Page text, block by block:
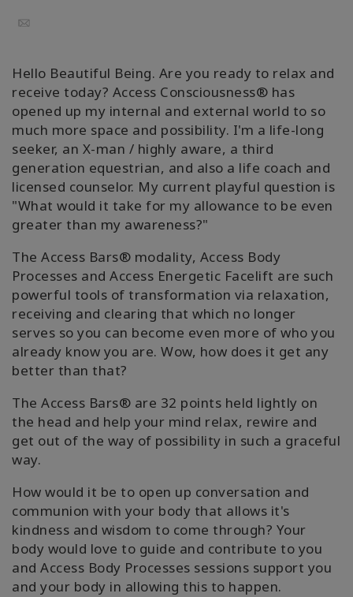
CONTACTO
BUSCAR
Email
Hello Beautiful Being. Are you ready to relax and
receive today? Access Consciousness® has
opened up my internal and external world to so
much more space and possibility. I'm a life-long
seeker, an X-man / highly aware, a third
generation equestrian, and also a life coach and
licensed counselor. My current playful question is
"What would it take for my allowance to be even
greater than my awareness?"
The Access Bars® modality, Access Body
Processes and Access Energetic Facelift are such
powerful tools of transformation via relaxation,
receiving and clearing that which no longer
serves so you can become even more of who you
already know you are. Wow, how does it get any
better than that?
The Access Bars® are 32 points held lightly on
the head and help your mind relax, rewire and
get out of the way of possibility in such a graceful
way.
How would it be to open up conversation and
communion with your body that allows it's
kindness and wisdom to come through? Your
body would love to guide and contribute to you
and Access Body Processes sessions support you
and your body in allowing this to happen.